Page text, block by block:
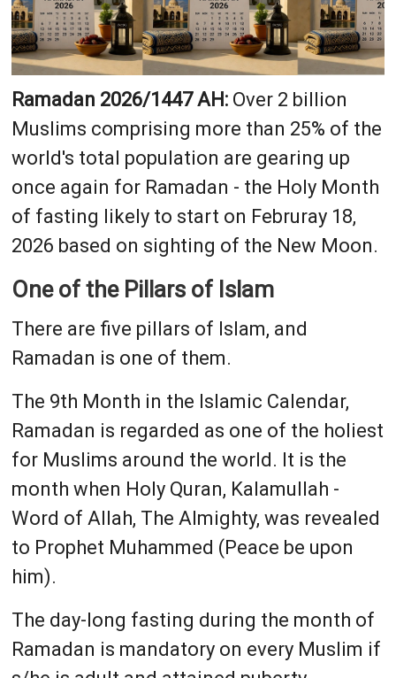
Ramadan 2026/1447 AH: Over 2 billion
Muslims comprising more than 25% of the
world's total population are gearing up
once again for Ramadan - the Holy Month
of fasting likely to start on Februray 18,
2026 based on sighting of the New Moon.
One of the Pillars of Islam
There are five pillars of Islam, and
Ramadan is one of them.
The 9th Month in the Islamic Calendar,
Ramadan is regarded as one of the holiest
for Muslims around the world. It is the
month when Holy Quran, Kalamullah -
Word of Allah, The Almighty, was revealed
to Prophet Muhammed (Peace be upon
him).
The day-long fasting during the month of
Ramadan is mandatory on every Muslim if